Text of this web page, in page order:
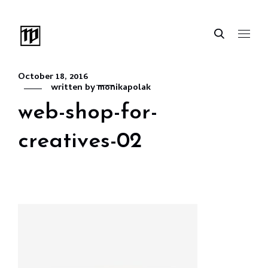
web-shop-for-
creatives-02
October 18, 2016
written bymonikapolak